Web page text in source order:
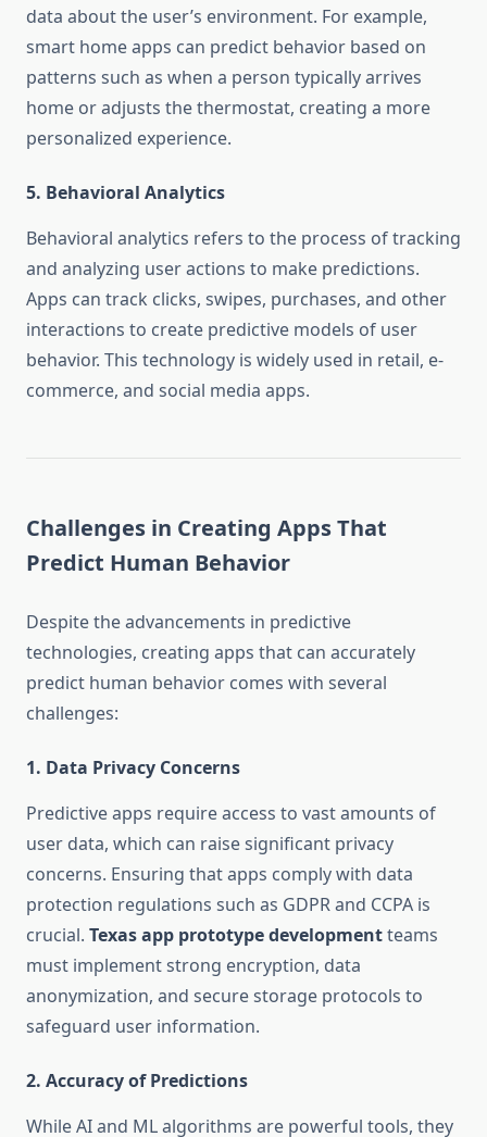
data about the user’s environment. For example,
smart home apps can predict behavior based on
patterns such as when a person typically arrives
home or adjusts the thermostat, creating a more
personalized experience.
5. Behavioral Analytics
Behavioral analytics refers to the process of tracking
and analyzing user actions to make predictions.
Apps can track clicks, swipes, purchases, and other
interactions to create predictive models of user
behavior. This technology is widely used in retail, e-
commerce, and social media apps.
Challenges in Creating Apps That
Predict Human Behavior
Despite the advancements in predictive
technologies, creating apps that can accurately
predict human behavior comes with several
challenges:
1. Data Privacy Concerns
Predictive apps require access to vast amounts of
user data, which can raise significant privacy
concerns. Ensuring that apps comply with data
protection regulations such as GDPR and CCPA is
crucial. Texas app prototype developmentteams
must implement strong encryption, data
anonymization, and secure storage protocols to
safeguard user information.
2. Accuracy of Predictions
While AI and ML algorithms are powerful tools, they